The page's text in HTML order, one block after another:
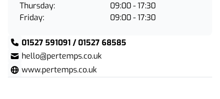
Friday: 09:00 - 17:30
Thursday: 09:00 - 17:30
01527 591091 / 01527 68585
hello@pertemps.co.uk
www.pertemps.co.uk